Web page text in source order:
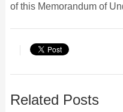
of this Memorandum of
Related Posts